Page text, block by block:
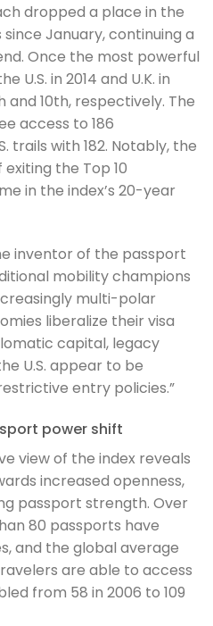
dropped a place in the
January, continuing a
Once the most powerful
U.S. in 2014 and U.K. in
10th, respectively. The
access to 186
trails with 182. Notably, the
exiting the Top 10
in the index’s 20-year
inventor of the passport
mobility champions
multi-polar
liberalize their visa
capital, legacy
U.S. appear to be
entry policies.”
power shift
view of the index reveals
increased openness,
passport strength. Over
80 passports have
and the global average
are able to access
from 58 in 2006 to 109